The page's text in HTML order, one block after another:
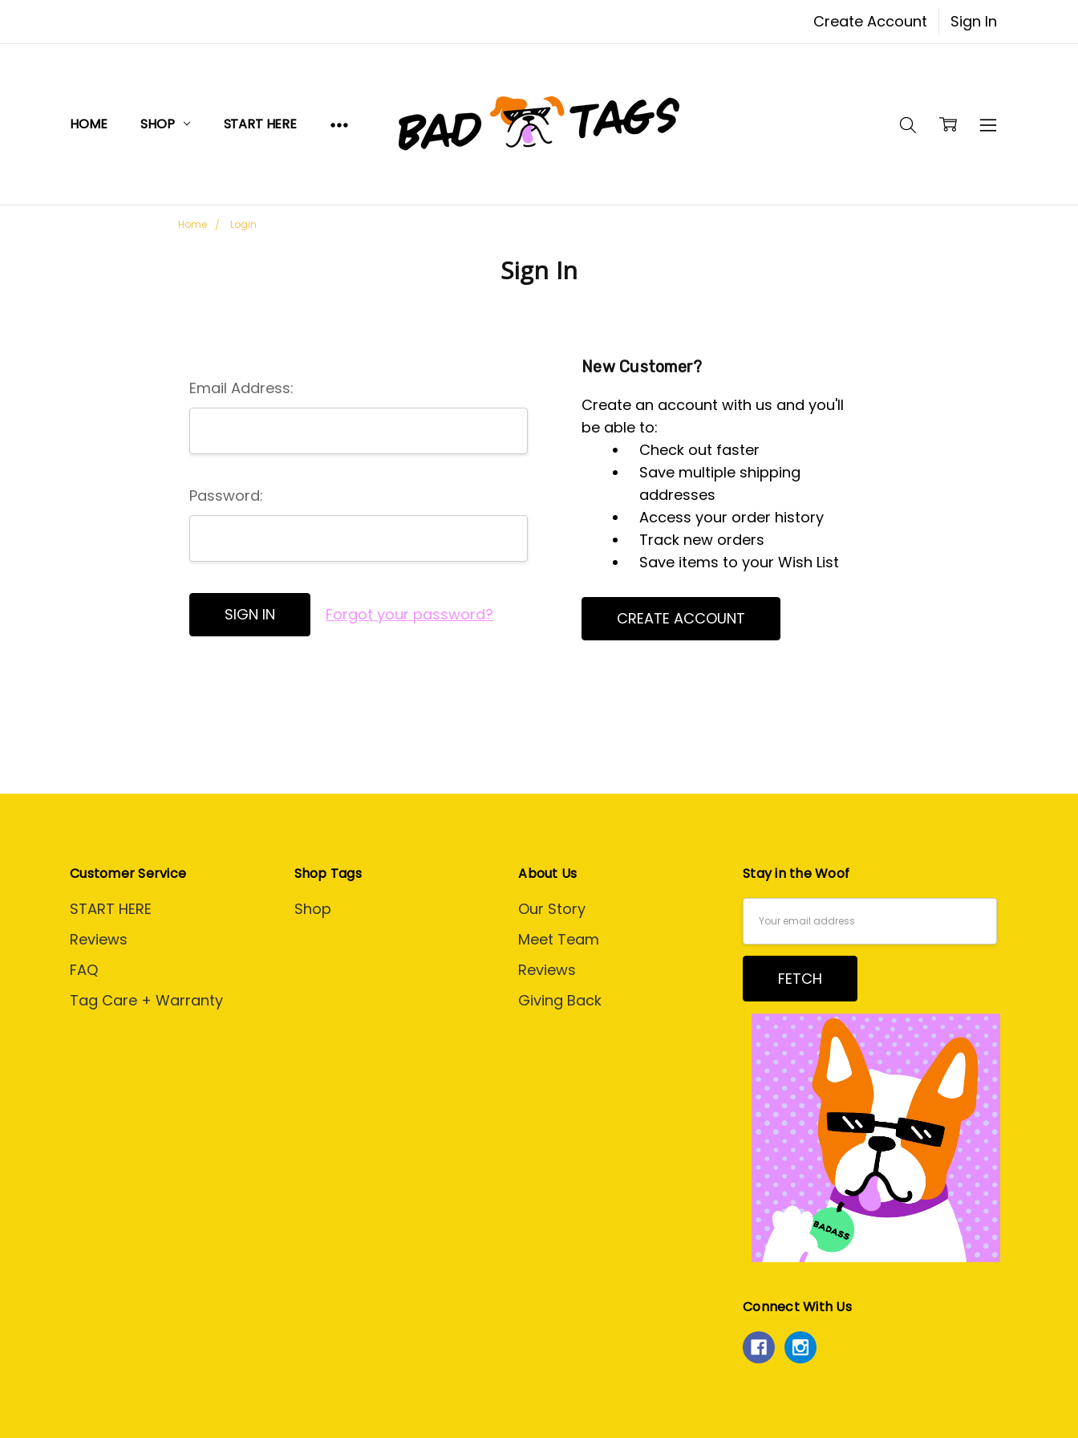
Create Account Sign In
HOME SHOP START HERE
Home Login
Sign In
Email Address:
Password:
Forgot your password?
New Customer?
Create an account with us and you'll
be able to:
Check out faster
Save multiple shipping
addresses
Access your order history
Track new orders
Save items to your Wish List
CREATE ACCOUNT
Customer Service
START HERE
Reviews
FAQ
Tag Care + Warranty
Shop Tags
Shop
About Us
Our Story
Meet Team
Reviews
Giving Back
Stay in the Woof
Address
Connect With Us